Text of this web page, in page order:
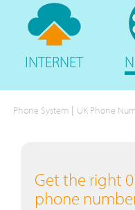
INTERNET
Phone System | UK Phone
Get the right
phone